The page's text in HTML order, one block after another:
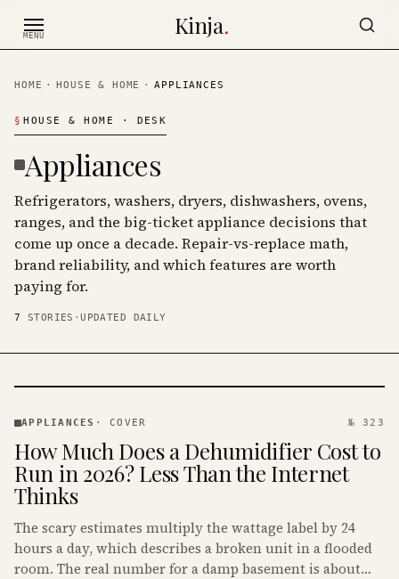
MENU Kinja.
HOME · HOUSE & HOME · APPLIANCES
§ HOUSE & HOME · DESK
Appliances
Refrigerators, washers, dryers, dishwashers, ovens,
ranges, and the big-ticket appliance decisions that
come up once a decade. Repair-vs-replace math,
brand reliability, and which features are worth
paying for.
7 STORIES ·UPDATED DAILY
· KINJA
APPLIANCES ·COVER № 323
How Much Does a Dehumidifier Cost to
Run in 2026? Less Than the Internet
Thinks
The scary estimates multiply the wattage label by 24
hours a day, which describes a broken unit in a flooded
room. The real number for a damp basement is about